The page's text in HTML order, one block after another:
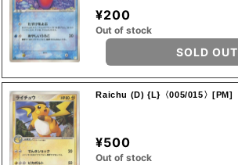
¥200
Out of stock
SOLD OUT
Raichu (D) {L}〈005/015〉[PM]
¥500
Out of stock